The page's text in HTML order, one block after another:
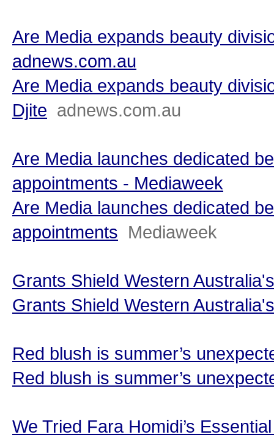
Are Media expands beauty
adnews.com.au
Are Media expands beauty
Djite adnews.com.au
Are Media launches dedicated
appointments - Mediaweek
Are Media launches dedicated
appointments Mediaweek
Grants Shield Western
Grants Shield Western
Red blush is summer’s
Red blush is summer’s
We Tried Fara Homidi’s